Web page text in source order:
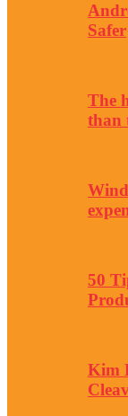
Safer
The
than
50
Kim